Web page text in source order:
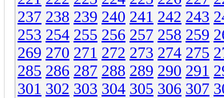
237 238 239 240 241 242 243
253 254 255 256 257 258 259
269 270 271 272 273 274 275
285 286 287 288 289 290 291
301 302 303 304 305 306 307